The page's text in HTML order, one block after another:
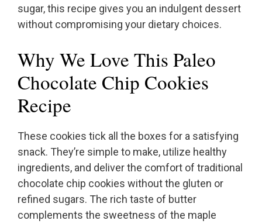
sugar, this recipe gives you an indulgent dessert
without compromising your dietary choices.
Why We Love This Paleo
Chocolate Chip Cookies
Recipe
These cookies tick all the boxes for a satisfying
snack. They’re simple to make, utilize healthy
ingredients, and deliver the comfort of traditional
chocolate chip cookies without the gluten or
refined sugars. The rich taste of butter
complements the sweetness of the maple